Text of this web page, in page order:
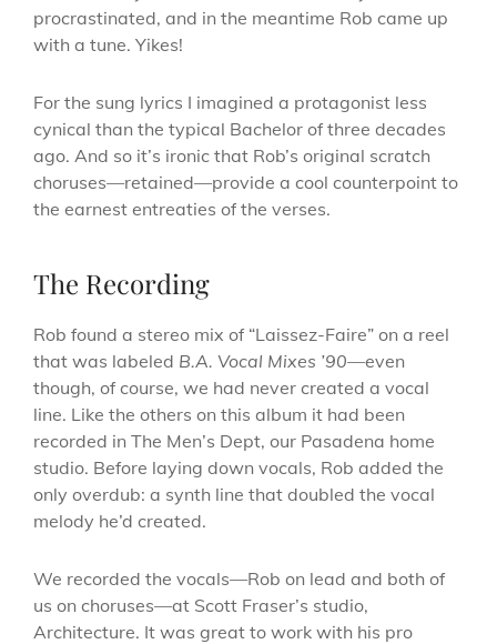
procrastinated, and in the meantime Rob came up
with a tune. Yikes!
For the sung lyrics I imagined a protagonist less
cynical than the typical Bachelor of three decades
ago. And so it’s ironic that Rob’s original scratch
choruses—retained—provide a cool counterpoint to
the earnest entreaties of the verses.
The Recording
Rob found a stereo mix of “Laissez-Faire” on a reel
that was labeled B.A. Vocal Mixes ’90—even
though, of course, we had never created a vocal
line. Like the others on this album it had been
recorded in The Men’s Dept, our Pasadena home
studio. Before laying down vocals, Rob added the
only overdub: a synth line that doubled the vocal
melody he’d created.
We recorded the vocals—Rob on lead and both of
us on choruses—at Scott Fraser’s studio,
Architecture. It was great to work with his pro